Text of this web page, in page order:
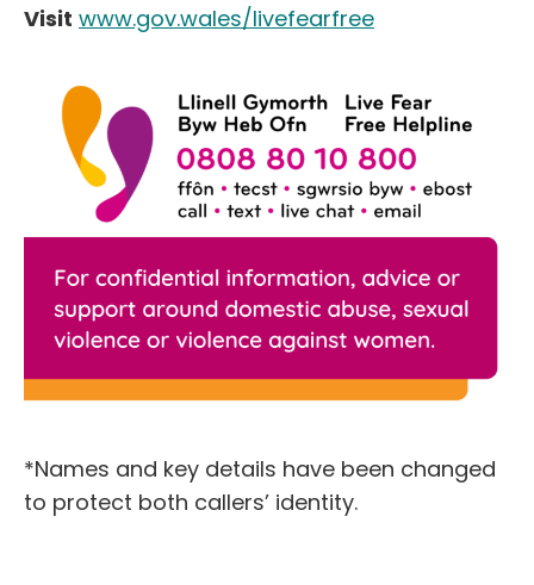
Visit www.gov.wales/livefearfree
*Names and key details have been changed
to protect both callers’ identity.